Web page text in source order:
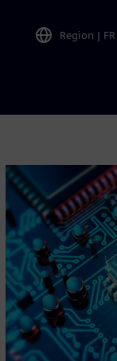
Region | FR